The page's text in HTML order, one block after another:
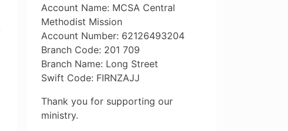
Account Name: MCSA Central
Methodist Mission
Account Number: 62126493204
Branch Code: 201 709
Branch Name: Long Street
Swift Code: FIRNZAJJ
Thank you for supporting our
ministry.